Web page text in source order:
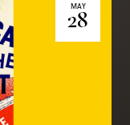
MAY
28